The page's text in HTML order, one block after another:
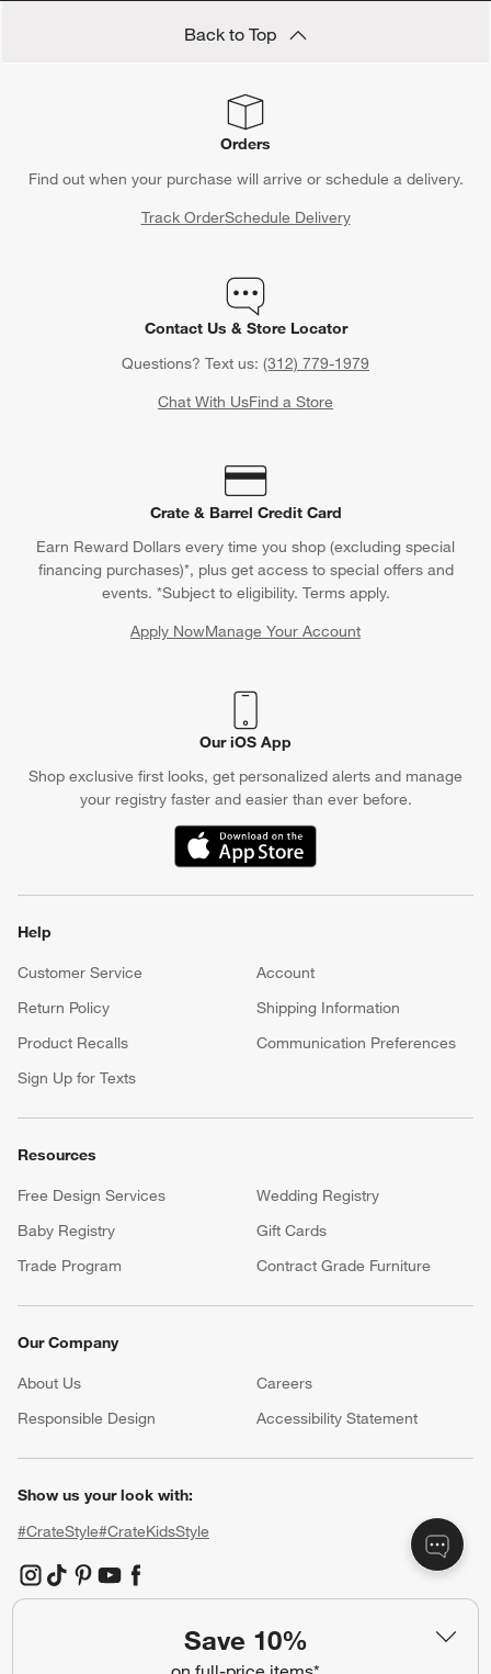
Save 10%
Back to Top
Orders
Find out when your purchase will arrive or schedule a delivery.
Track OrderSchedule Delivery
Contact Us & Store Locator
Questions? Text us: (312) 779-1979
Chat With UsFind a Store
Crate & Barrel Credit Card
Earn Reward Dollars every time you shop (excluding special
financing purchases)*, plus get access to special offers and
events. *Subject to eligibility. Terms apply.
Apply NowManage Your Account
(Opens in new window)
Our iOS App
Shop exclusive first looks, get personalized alerts and manage
your registry faster and easier than ever before.
(Opens in new window)
Help
Customer Service
Account
Return Policy
Shipping Information
Product Recalls
Communication Preferences
Sign Up for Texts
Resources
Free Design Services
Wedding Registry
Baby Registry
Gift Cards
Trade Program
Contract Grade Furniture
Our Company
About Us Careers
Responsible Design
Accessibility Statement
Show us your look with:
#CrateStyle#CrateKidsStyle
(Opens in new window)
(Opens in new window)
(Opens in new window)
(Opens in new window)
(Opens in new window)